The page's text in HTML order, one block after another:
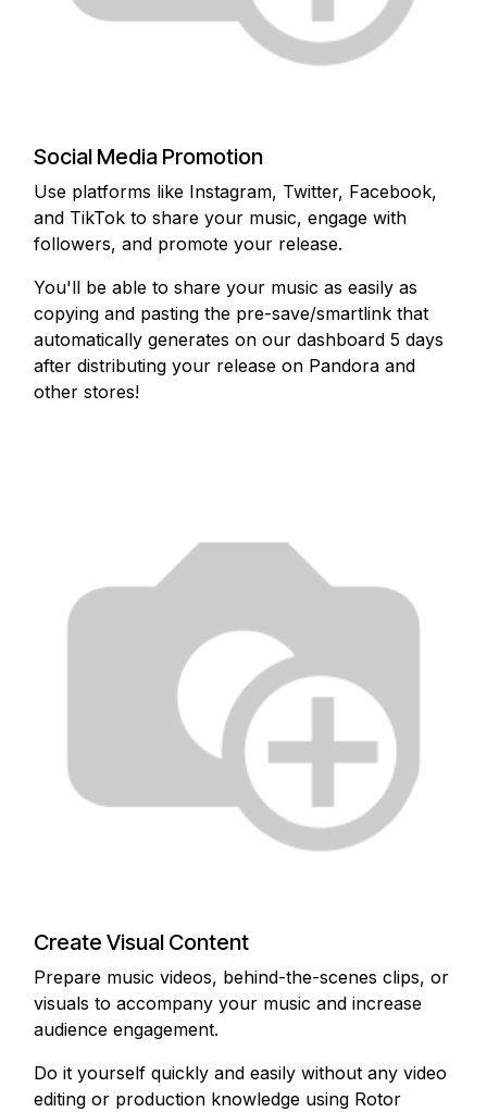
Social Media Promotion
Use platforms like Instagram, Twitter, Facebook,
and TikTok to share your music, engage with
followers, and promote your release.
You'll be able to share your music as easily as
copying and pasting the pre-save/smartlink that
automatically generates on our dashboard 5 days
after distributing your release on Pandora and
other stores!
Create Visual Content
Prepare music videos, behind-the-scenes clips, or
visuals to accompany your music and increase
audience engagement.
Do it yourself quickly and easily without any video
editing or production knowledge using Rotor